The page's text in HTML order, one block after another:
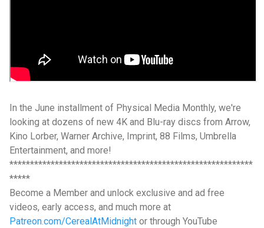
In the June installment of Physical Media Monthly, we're
looking at dozens of new 4K and Blu-ray discs from Arrow,
Kino Lorber, Warner Archive, Imprint, 88 Films, Umbrella
Entertainment, and more!
***********************************************************
*****
Become a Member and unlock exclusive and ad free
videos, early access, and much more at
Patreon.com/CerealAtMidnight or through YouTube